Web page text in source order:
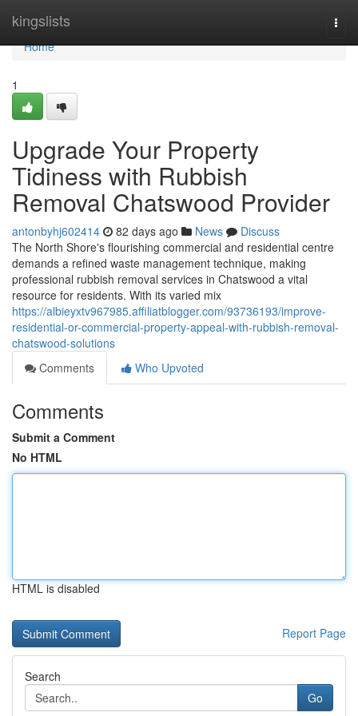
kingslists
Home
Home
1
Upgrade Your Property
Tidiness with Rubbish
Removal Chatswood Provider
antonbyhj602414 82 days ago News
Discuss
The North Shore's flourishing commercial and residential centre
demands a refined waste management technique, making
professional rubbish removal services in Chatswood a vital
resource for residents. With its varied mix
https://albieyxtv967985.affiliatblogger.com/93736193/improve-
residential-or-commercial-property-appeal-with-rubbish-removal-
chatswood-solutions
Comments
Who Upvoted
Comments
Submit a Comment
No HTML
HTML is disabled
Report Page
Search
Go